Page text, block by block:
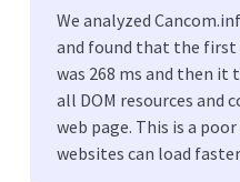
We analyzed
and found that the first
was 268 ms and then it
all DOM resources and
web page. This is a
websites can load